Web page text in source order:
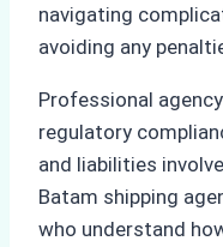
navigating
avoiding any
Professional
regulatory
and liabilities
Batam shipping
who understand